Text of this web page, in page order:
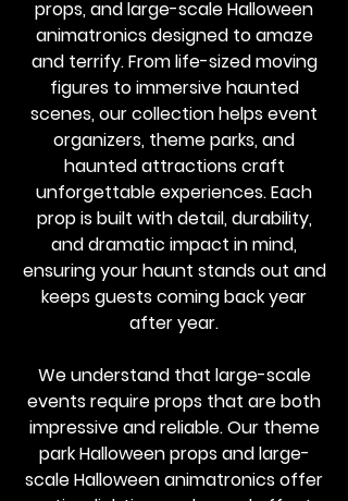
props, and large-scale Halloween
animatronics designed to amaze
and terrify. From life-sized moving
figures to immersive haunted
scenes, our collection helps event
organizers, theme parks, and
haunted attractions craft
unforgettable experiences. Each
prop is built with detail, durability,
and dramatic impact in mind,
ensuring your haunt stands out and
keeps guests coming back year
after year.
We understand that large-scale
events require props that are both
impressive and reliable. Our theme
park Halloween props and large-
scale Halloween animatronics offer